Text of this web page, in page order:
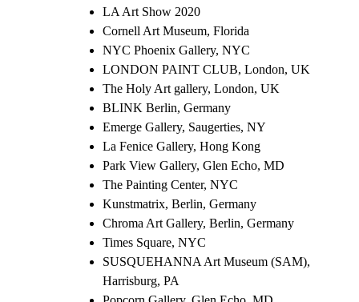
LA Art Show 2020
Cornell Art Museum, Florida
NYC Phoenix Gallery, NYC
LONDON PAINT CLUB, London, UK
The Holy Art gallery, London, UK
BLINK Berlin, Germany
Emerge Gallery, Saugerties, NY
La Fenice Gallery, Hong Kong
Park View Gallery, Glen Echo, MD
The Painting Center, NYC
Kunstmatrix, Berlin, Germany
Chroma Art Gallery, Berlin, Germany
Times Square, NYC
SUSQUEHANNA Art Museum (SAM),
Harrisburg, PA